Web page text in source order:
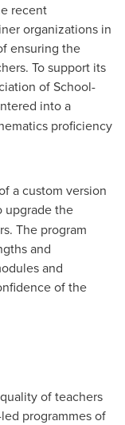
recent
organizations in
ensuring the
To support its
of School-
into a
proficiency
a custom version
upgrade the
The program
and
and
of the
of teachers
programmes of